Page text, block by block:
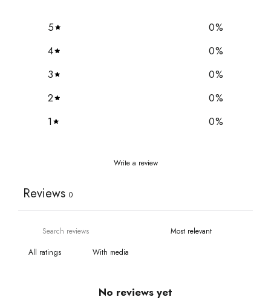
5 0%
4
0%
3
0%
2
0%
1
0%
Write a review
Reviews 0
With media
No reviews yet